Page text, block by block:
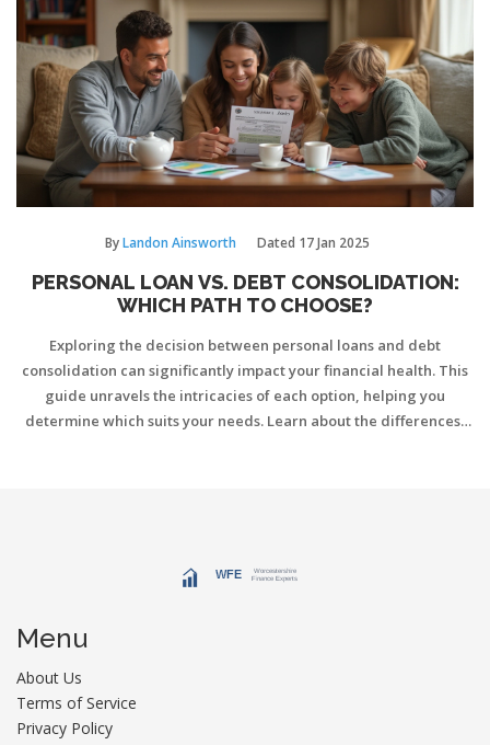
ByLandon Ainsworth Dated 17 Jan 2025
PERSONAL LOAN VS. DEBT CONSOLIDATION:
WHICH PATH TO CHOOSE?
Exploring the decision between personal loans and debt
consolidation can significantly impact your financial health. This
guide unravels the intricacies of each option, helping you
determine which suits your needs. Learn about the differences,
Menu
About Us
Terms of Service
Privacy Policy